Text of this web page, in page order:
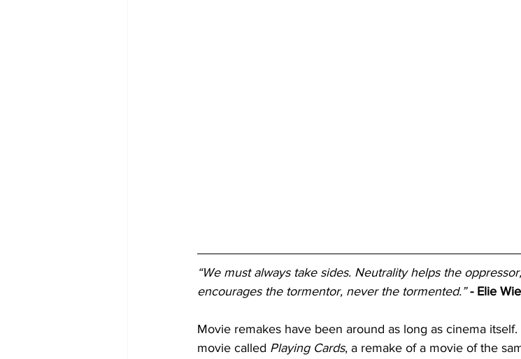
“We must always take sides. Neutrality helps the
encourages the tormentor, never the tormented.” - Elie
Movie remakes have been around as long as cinema
movie called Playing Cards, a remake of a movie of the